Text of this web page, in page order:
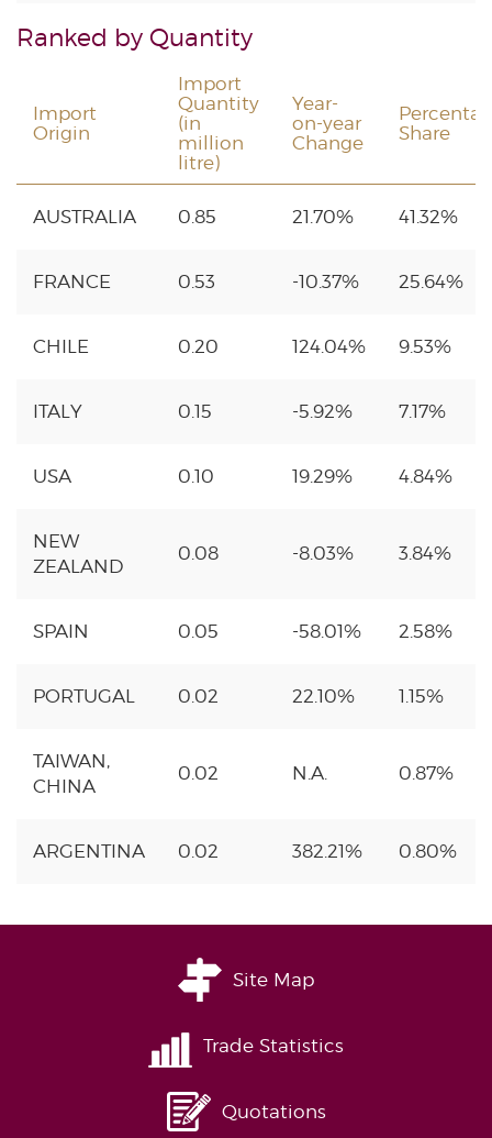
Ranked by Quantity
Import
Origin
Import
Quantity
(in
million
litre)
Year-
on-year
Change
Share
AUSTRALIA 0.85 21.70% 41.32%
FRANCE 0.53 -10.37% 25.64%
CHILE 0.20 124.04% 9.53%
ITALY 0.15 -5.92% 7.17%
USA 0.10 19.29% 4.84%
NEW
ZEALAND
0.08 -8.03% 3.84%
SPAIN 0.05 -58.01% 2.58%
PORTUGAL 0.02 22.10% 1.15%
TAIWAN,
CHINA
0.02 N.A. 0.87%
ARGENTINA 0.02 382.21% 0.80%
Site Map
Trade Statistics
Quotations